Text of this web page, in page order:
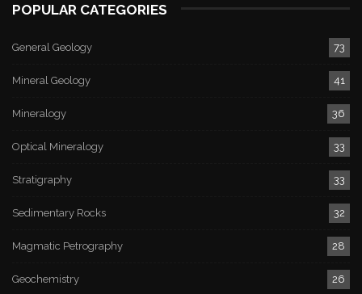
POPULAR CATEGORIES
General Geology 73
Mineral Geology 41
Mineralogy 36
Optical Mineralogy 33
Stratigraphy 33
Sedimentary Rocks 32
Magmatic Petrography 28
Geochemistry 26